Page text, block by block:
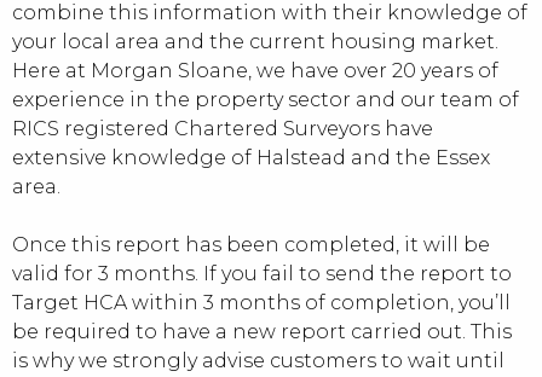
combine this information with their knowledge of
your local area and the current housing market.
Here at Morgan Sloane, we have over 20 years of
experience in the property sector and our team of
RICS registered Chartered Surveyors have
extensive knowledge of Halstead and the Essex
area.
Once this report has been completed, it will be
valid for 3 months. If you fail to send the report to
Target HCA within 3 months of completion, you’ll
be required to have a new report carried out. This
is why we strongly advise customers to wait until